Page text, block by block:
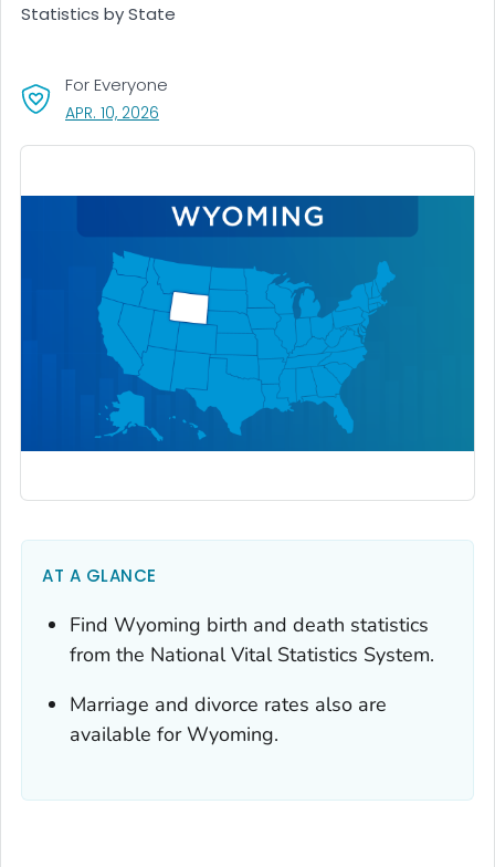
Statistics by State
For Everyone
APR. 10, 2026
AT A GLANCE
Find Wyoming birth and death statistics
from the National Vital Statistics System.
Marriage and divorce rates also are
available for Wyoming.